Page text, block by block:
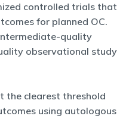
controlled trials that
for planned OC.
quality
observational study
the clearest threshold
using autologous